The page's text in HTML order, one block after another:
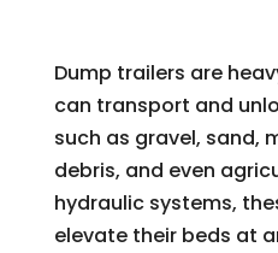
Dump trailers are
can transport and
such as gravel, sand,
debris, and even
hydraulic systems,
elevate their beds at